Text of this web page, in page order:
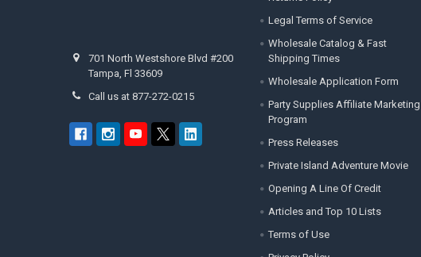
701 North Westshore Blvd #200
Tampa, Fl 33609
Call us at 877-272-0215
Legal Terms of Service
Wholesale Catalog & Fast
Shipping Times
Wholesale Application Form
Party Supplies Affiliate Marketing
Program
Press Releases
Private Island Adventure Movie
Opening A Line Of Credit
Articles and Top 10 Lists
Terms of Use